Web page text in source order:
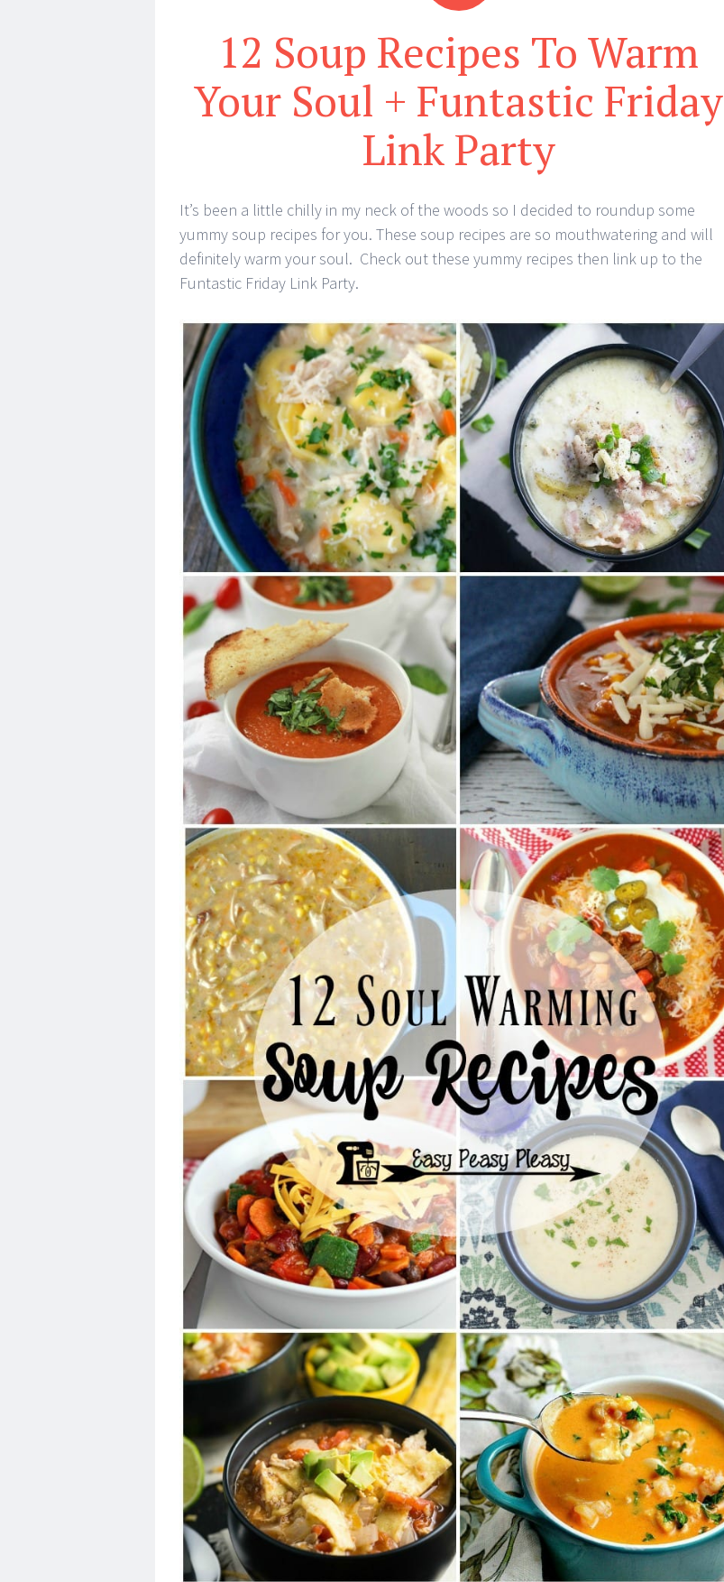
12 Soup Recipes To Warm
Your Soul + Funtastic Friday
Link Party
It’s been a little chilly in my neck of the woods so I decided to roundup some
yummy soup recipes for you. These soup recipes are so mouthwatering and will
definitely warm your soul. Check out these yummy recipes then link up to the
Funtastic Friday Link Party.